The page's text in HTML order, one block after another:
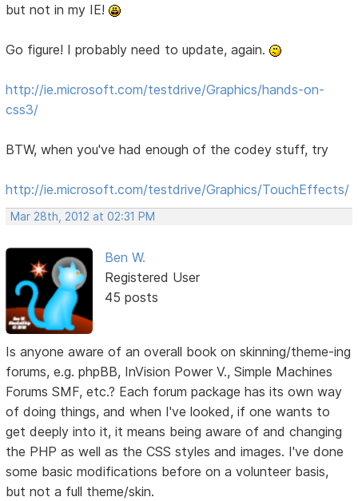
but not in my IE!
Go figure! I probably need to update, again.
http://ie.microsoft.com/testdrive/Graphics/hands-on-
css3/
BTW, when you've had enough of the codey stuff, try
http://ie.microsoft.com/testdrive/Graphics/TouchEffects/
Mar 28th, 2012 at 02:31 PM
Ben W.
Registered User
45 posts
Is anyone aware of an overall book on skinning/theme-ing
forums, e.g. phpBB, InVision Power V., Simple Machines
Forums SMF, etc.? Each forum package has its own way
of doing things, and when I've looked, if one wants to
get deeply into it, it means being aware of and changing
the PHP as well as the CSS styles and images. I've done
some basic modifications before on a volunteer basis,
but not a full theme/skin.